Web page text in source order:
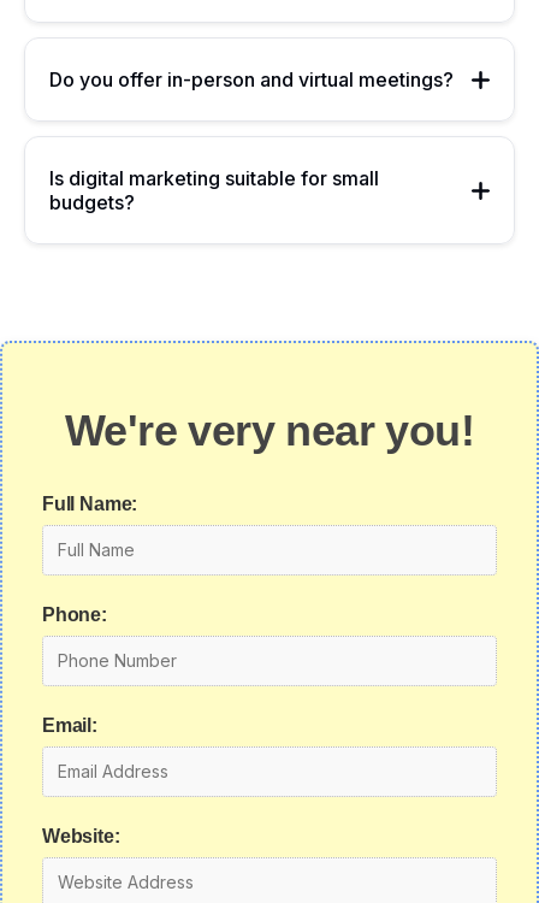
Do you offer in-person and virtual meetings?
Is digital marketing suitable for small
budgets?
We're very near you!
Full Name:
Phone:
Email:
Website: